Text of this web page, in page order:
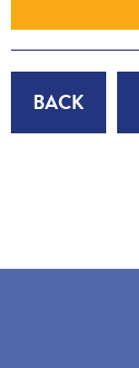
BACK